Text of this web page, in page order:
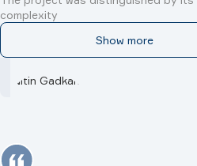
complexity
Show more